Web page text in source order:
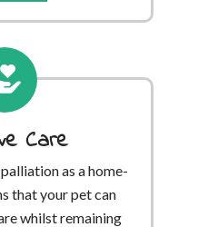
Care
as a home-
that your pet can
whilst remaining